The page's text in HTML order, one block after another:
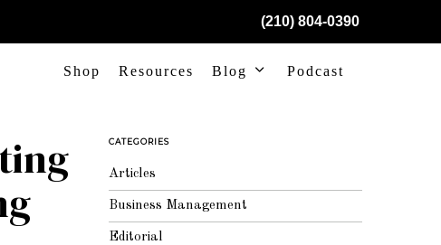
(210) 804-0390
Shop Resources Blog Podcast
CATEGORIES
Articles
Business Management
Editorial